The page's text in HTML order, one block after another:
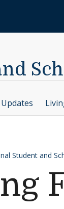
Student and